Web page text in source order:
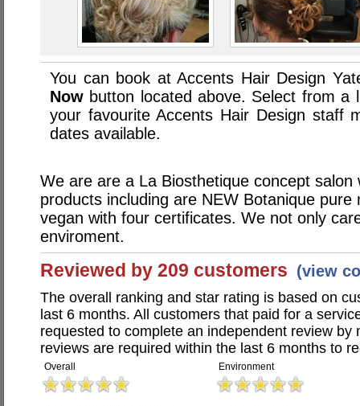
You can book at Accents Hair Design
Now button located above. Select from a
your favourite Accents Hair Design staff
dates available.
We are are a La Biosthetique concept salon
products including are NEW Botanique
vegan with four certificates. We not only
enviroment.
Reviewed by 209 customers (view
The overall ranking and star rating is based on
last 6 months. All customers that paid for a
requested to complete an independent review by
reviews are required within the last 6 months to
Overall Environment